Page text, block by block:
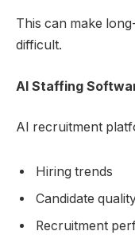
This can make
difficult.
AI Staffing
AI recruitment
Hiring trends
Candidate
Recruitment